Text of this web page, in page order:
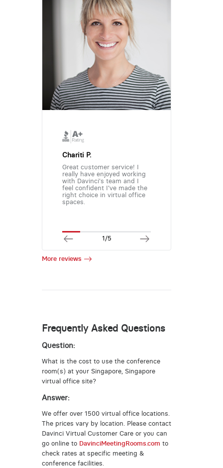
Chariti P.
Great customer service! I
really have enjoyed working
with Davinci's team and I
feel confident I've made the
right choice in virtual office
spaces.
1/5
More reviews
Frequently Asked Questions
Question:
What is the cost to use the conference
room(s) at your Singapore, Singapore
virtual office site?
Answer:
We offer over 1500 virtual office locations.
The prices vary by location. Please contact
Davinci Virtual Customer Care or you can
go online to DavinciMeetingRooms.com to
check rates at specific meeting &
conference facilities.